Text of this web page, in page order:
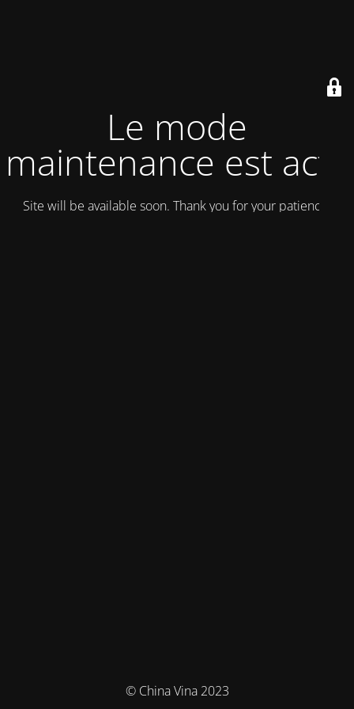
Le mode
maintenance est actif
Site will be available soon. Thank you for your patience!
© China Vina 2023